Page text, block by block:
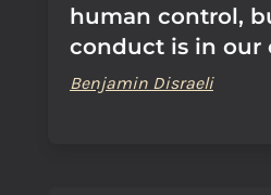
human control,
conduct is in our
Benjamin Disraeli